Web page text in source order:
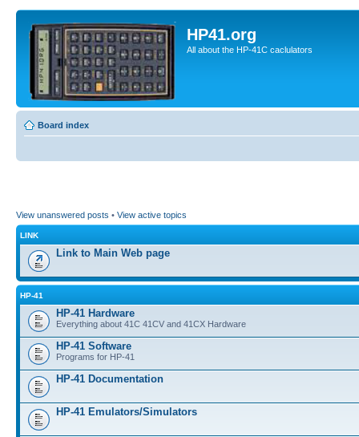
HP41.org
All about the HP-41C caclulators
Board index
View unanswered posts • View active topics
LINK
Link to Main Web page
HP-41
HP-41 Hardware
Everything about 41C 41CV and 41CX Hardware
HP-41 Software
Programs for HP-41
HP-41 Documentation
HP-41 Emulators/Simulators